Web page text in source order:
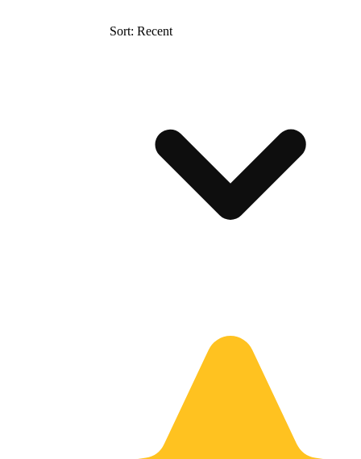
Sort: Recent